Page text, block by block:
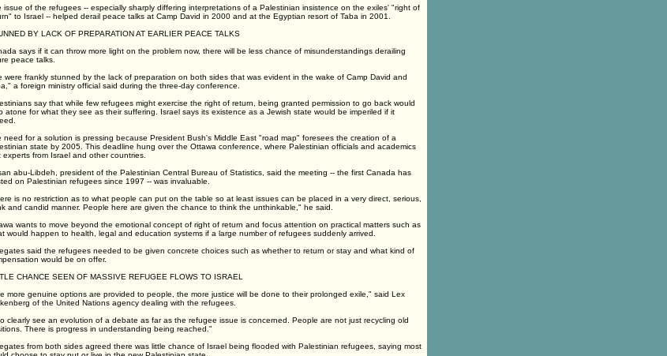
issue of the refugees -- especially sharply differing interpretations of a Palestinian insistence on the exiles' "right of
to Israel -- helped derail peace talks at Camp David in 2000 and at the Egyptian resort of Taba in 2001.
BY LACK OF PREPARATION AT EARLIER PEACE TALKS
says if it can throw more light on the problem now, there will be less chance of misunderstandings derailing
peace talks.
were frankly stunned by the lack of preparation on both sides that was evident in the wake of Camp David and
a foreign ministry official said during the three-day conference.
say that while few refugees might exercise the right of return, being granted permission to go back would
atone for what they see as their suffering. Israel says its existence as a Jewish state would be imperiled if it
need for a solution is pressing because President Bush's Middle East "road map" foresees the creation of a
state by 2005. This deadline hung over the Ottawa conference, where Palestinian officials and academics
experts from Israel and other countries.
abu-Libdeh, president of the Palestinian Central Bureau of Statistics, said the meeting -- the first Canada has
on Palestinian refugees since 1997 -- was invaluable.
is no restriction as to what people can put on the table so at least issues can be placed in a very direct, serious,
and candid manner. People here are given the chance to think the unthinkable," he said.
wants to move beyond the emotional concept of right of return and focus attention on practical matters such as
would happen to health, legal and education systems if a large number of refugees suddenly arrived.
said the refugees needed to be given concrete choices such as whether to return or stay and what kind of
would be on offer.
CHANCE SEEN OF MASSIVE REFUGEE FLOWS TO ISRAEL
more genuine options are provided to people, the more justice will be done to their prolonged exile," said Lex
of the United Nations agency dealing with the refugees.
clearly see an evolution of a debate as far as the refugee issue is concerned. People are not just recycling old
There is progress in understanding being reached."
from both sides agreed there was little chance of Israel being flooded with Palestinian refugees, saying most